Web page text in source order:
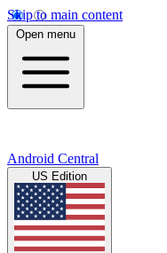
Skip to main content
Open menu
Android Central
US Edition